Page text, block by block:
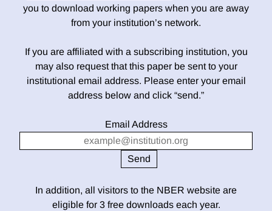
you to download working papers when you are away
from your institution’s network.
If you are affiliated with a subscribing institution, you
may also request that this paper be sent to your
institutional email address. Please enter your email
address below and click “send.”
Email Address
In addition, all visitors to the NBER website are
eligible for 3 free downloads each year.